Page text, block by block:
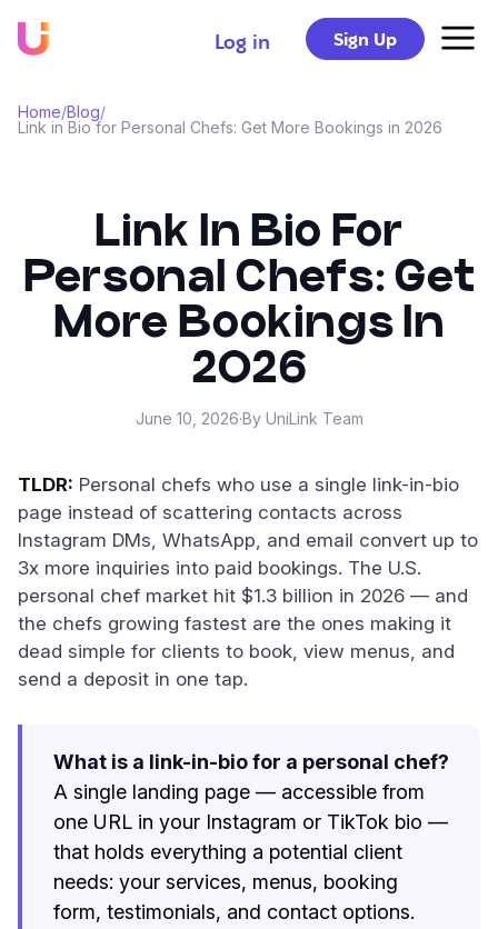
Log in Sign Up
Home/Blog/
Link in Bio for Personal Chefs: Get More Bookings in 2026
Link In Bio For
Personal Chefs: Get
More Bookings In
2026
June 10, 2026·By UniLink Team
TLDR: Personal chefs who use a single link-in-bio
page instead of scattering contacts across
Instagram DMs, WhatsApp, and email convert up to
3x more inquiries into paid bookings. The U.S.
personal chef market hit $1.3 billion in 2026 — and
the chefs growing fastest are the ones making it
dead simple for clients to book, view menus, and
send a deposit in one tap.
What is a link-in-bio for a personal chef?
A single landing page — accessible from
one URL in your Instagram or TikTok bio —
that holds everything a potential client
needs: your services, menus, booking
form, testimonials, and contact options.